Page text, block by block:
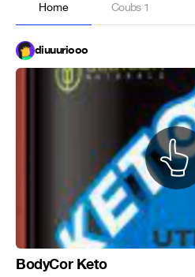
Home Coubs 1
diuuuriooo
BodyCor Keto